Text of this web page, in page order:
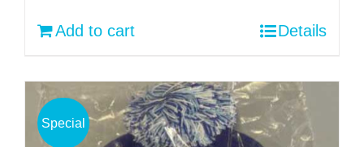
Add to cart Details
Special